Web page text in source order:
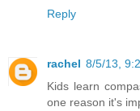
Reply
rachel 8/5/13,
Kids learn
one reason it's